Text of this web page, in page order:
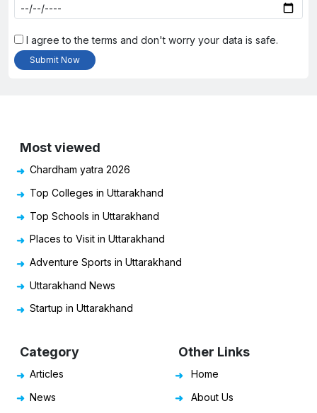
I agree to the terms and don't worry your data is safe.
Most viewed
Chardham yatra 2026
Top Colleges in Uttarakhand
Top Schools in Uttarakhand
Places to Visit in Uttarakhand
Adventure Sports in Uttarakhand
Uttarakhand News
Startup in Uttarakhand
Category
Articles
News
Other Links
Home
About Us